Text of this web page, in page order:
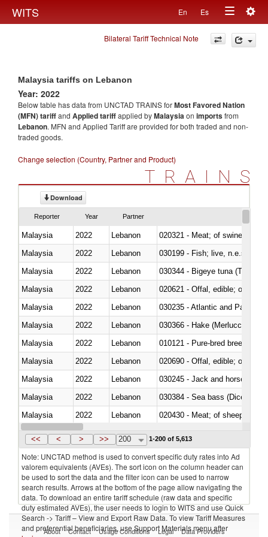
WITS En Es
Toggle
navigation
Bilateral Tariff Technical Note
Malaysia tariffs on Lebanon
Year: 2022
Below table has data from UNCTAD TRAINS forMost Favored Nation
(MFN) tariffand Applied tariffapplied byMalaysiaon importsfrom
Lebanon. MFN and Applied Tariff are provided for both traded and non-
traded goods.
Change selection (Country, Partner and Product)
TRAINS
Download
Reporter Year Partner
Malaysia 2022 Lebanon
020321 - Meat; of swine,
Malaysia
2022 Lebanon
030199 - Fish; live, n.e.s. in
Malaysia
2022 Lebanon
030344 - Bigeye tuna
Malaysia
2022 Lebanon
020621 - Offal, edible; of
Malaysia
2022 Lebanon
030235 - Atlantic and Pacific
Malaysia
2022 Lebanon
030366 - Hake (Merluccius
Malaysia
2022 Lebanon
010121 - Pure-bred breeding
Malaysia
2022 Lebanon
020690 - Offal, edible; of
Malaysia
2022 Lebanon
030245 - Jack and horse
Malaysia
2022 Lebanon
030384 - Sea bass
Malaysia
2022 Lebanon
020430 - Meat; of sheep,
Malaysia
2022 Lebanon
<< < > >> 200 1-200 of 5,613
Note: UNCTAD method is used to convert specific duty rates into Ad
valorem equivalents (AVEs). The sort icon on the column header can
be used to sort the data and the filter icon can be used to narrow
search results. Arrows at the bottom of the page allow navigating the
data. To download an entire tariff schedule (raw data and specific
duty estimated AVEs), the user needs to login to WITS and use Quick
Search -> Tariff – View and Export Raw Data. To view Tariff Measures
and preferential beneficiaries, use Support Materials menu after
About Contact Usage Conditions Legal Data Providers